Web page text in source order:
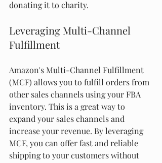
donating it to charity.
Leveraging Multi-Channel
Fulfillment
Amazon's Multi-Channel Fulfillment
(MCF) allows you to fulfill orders from
other sales channels using your FBA
inventory. This is a great way to
expand your sales channels and
increase your revenue. By leveraging
MCF, you can offer fast and reliable
shipping to your customers without